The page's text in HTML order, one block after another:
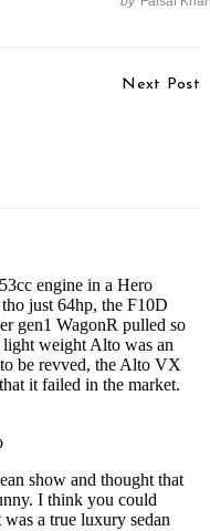
Next Post